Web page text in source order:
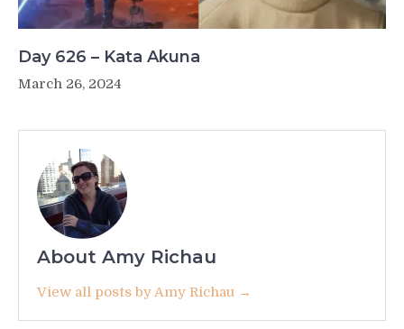
Day 626 – Kata Akuna
March 26, 2024
About Amy Richau
View all posts by Amy Richau →